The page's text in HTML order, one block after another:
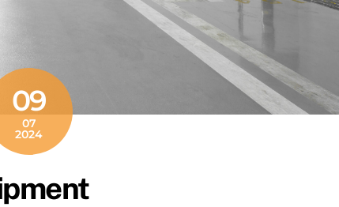
09
07
2024